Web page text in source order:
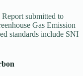
submitted to
Gas Emission
standards include SNI